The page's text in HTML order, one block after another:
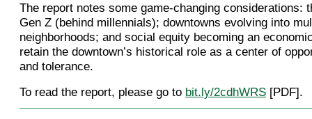
The report notes some game-changing considerations:
Gen Z (behind millennials); downtowns evolving into
neighborhoods; and social equity becoming an
retain the downtown’s historical role as a center of
and tolerance.
To read the report, please go to bit.ly/2cdhWRS [PDF].